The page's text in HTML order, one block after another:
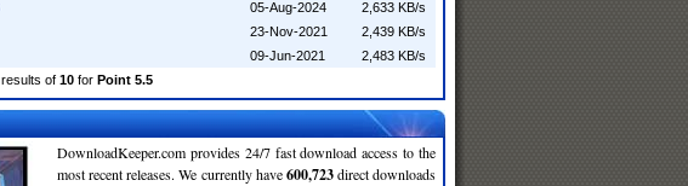
05-Aug-2024
2,633 KB/s
23-Nov-2021
2,439 KB/s
09-Jun-2021
2,483 KB/s
of 10for Point 5.5
DownloadKeeper.com provides 24/7 fast download access to the
most recent releases. We currently have600,723direct downloads